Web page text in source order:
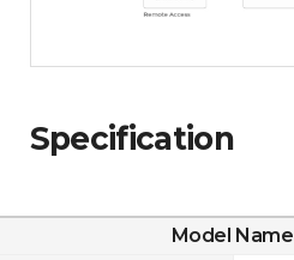
Specification
Model Name